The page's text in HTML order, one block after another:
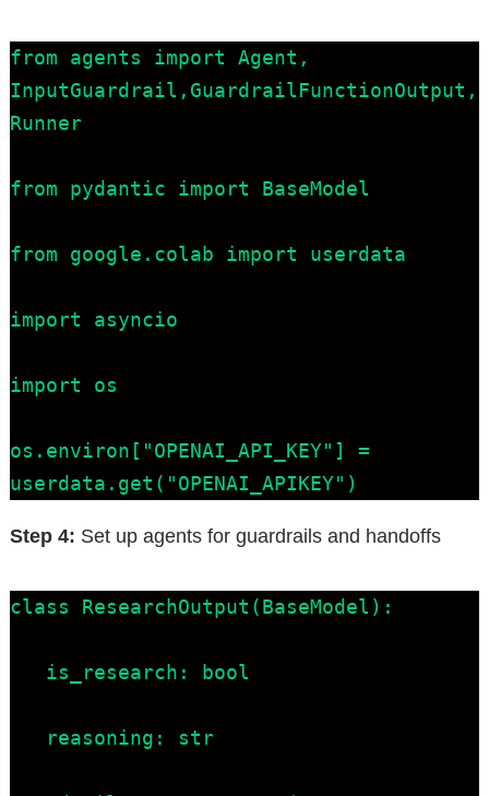
from agents import Agent,
InputGuardrail,GuardrailFunctionOutput,
Runner
from pydantic import BaseModel
from google.colab import userdata
import asyncio
import os
os.environ["OPENAI_API_KEY"] =
userdata.get("OPENAI_APIKEY")
Step 4: Set up agents for guardrails and handoffs
class ResearchOutput(BaseModel):
is_research: bool
reasoning: str